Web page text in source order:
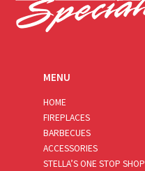
MENU
HOME
FIREPLACES
BARBECUES
ACCESSORIES
STELLA’S ONE STOP SHOP